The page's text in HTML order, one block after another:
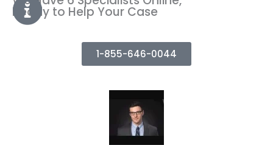
Ready to Help Your Case
1-855-646-0044